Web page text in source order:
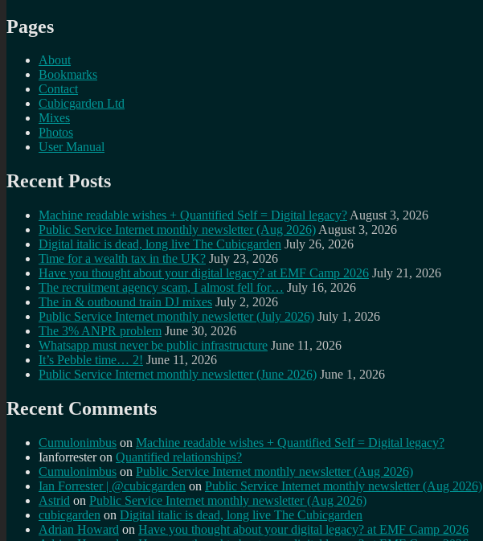
Pages
About
Bookmarks
Contact
Cubicgarden Ltd
Mixes
Photos
User Manual
Recent Posts
Machine readable wishes + Quantified Self = Digital legacy? August 3, 2026
Public Service Internet monthly newsletter (Aug 2026) August 3, 2026
Digital italic is dead, long live The Cubicgarden July 26, 2026
Time for a wealth tax in the UK? July 23, 2026
Have you thought about your digital legacy? at EMF Camp 2026 July 21, 2026
The recruitment agency scam, I almost fell for… July 16, 2026
The in & outbound train DJ mixes July 2, 2026
Public Service Internet monthly newsletter (July 2026) July 1, 2026
The 3% ANPR problem June 30, 2026
Whatsapp must never be public infrastructure June 11, 2026
It’s Pebble time… 2! June 11, 2026
Public Service Internet monthly newsletter (June 2026) June 1, 2026
Recent Comments
Cumulonimbus on Machine readable wishes + Quantified Self = Digital legacy?
Ianforresteron Quantified relationships?
Cumulonimbus on Public Service Internet monthly newsletter (Aug 2026)
Ian Forrester | @cubicgarden on Public Service Internet monthly newsletter (Aug 2026)
Astrid on Public Service Internet monthly newsletter (Aug 2026)
cubicgarden on Digital italic is dead, long live The Cubicgarden
Adrian Howard on Have you thought about your digital legacy? at EMF Camp 2026